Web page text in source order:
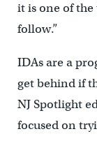
it is one of
follow.”
IDAs are a
get behind if
NJ Spotlight
focused on